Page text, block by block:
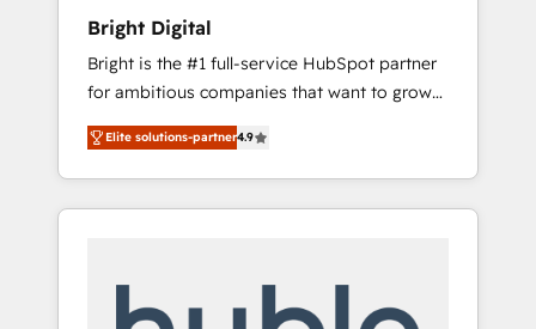
Bright Digital
Bright is the #1 full-service HubSpot partner
for ambitious companies that want to grow
smarter. From HubSpot onboarding, to
training, from developing a new website to
lead generation and digital marketing; we do
it all (and with great results)! In short, our
modules, integrations - Marketing & sales
Elite solutions-partner4.9